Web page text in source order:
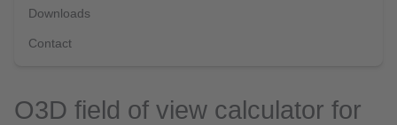
Downloads
Contact
O3D field of view calculator for